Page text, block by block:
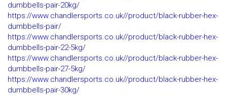
dumbbells-pair-20kg/
https://www.chandlersports.co.uk//product/black-rubber-hex-
dumbbells-pair/
https://www.chandlersports.co.uk//product/black-rubber-hex-
dumbbells-pair-22-5kg/
https://www.chandlersports.co.uk//product/black-rubber-hex-
dumbbells-pair-27-5kg/
https://www.chandlersports.co.uk//product/black-rubber-hex-
dumbbells-pair-30kg/